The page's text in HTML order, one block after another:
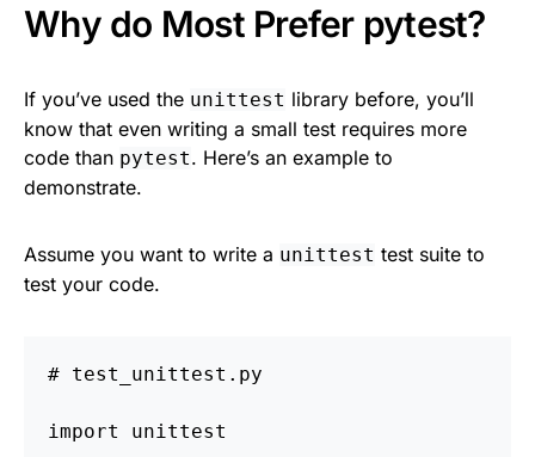
Why do Most Prefer pytest?
If you’ve used the unittest library before, you’ll
know that even writing a small test requires more
code than pytest. Here’s an example to
demonstrate.
Assume you want to write a unittest test suite to
test your code.
import unittest